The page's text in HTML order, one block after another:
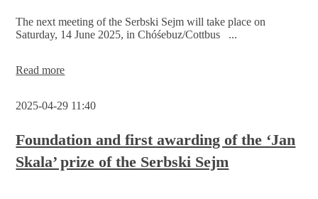
The next meeting of the Serbski Sejm will take place on
Saturday, 14 June 2025, in Chóśebuz/Cottbus ...
Read moreSerbski
Chóśebuz/Cottbus
14
June
2025
2025-04-29 11:40
Foundation and first awarding of the ‘Jan
Skala’ prize of the Serbski Sejm